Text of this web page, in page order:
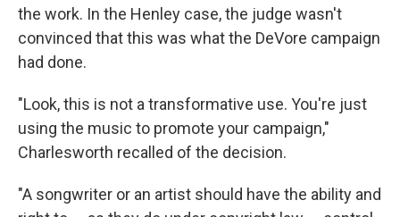
the work. In the Henley case, the judge wasn't
convinced that this was what the DeVore campaign
had done.
"Look, this is not a transformative use. You're just
using the music to promote your campaign,"
Charlesworth recalled of the decision.
"A songwriter or an artist should have the ability and